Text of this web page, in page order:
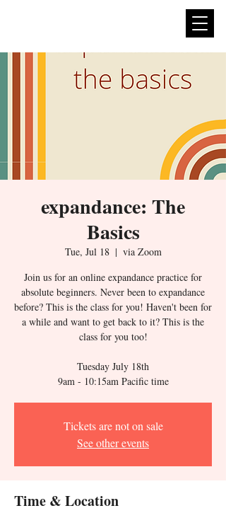
expandance: The
Basics
Tue, Jul 18
  |
via Zoom
Join us for an online expandance practice for
absolute beginners. Never been to expandance
before? This is the class for you! Haven't been for
a while and want to get back to it? This is the
class for you too!
Tuesday July 18th
9am - 10:15am Pacific time
Tickets are not on sale
See other events
Time & Location